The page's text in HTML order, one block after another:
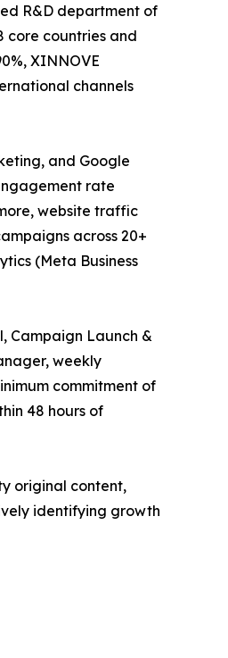
R&D department of
core countries and
XINNOVE
channels
and Google
rate
website traffic
across 20+
(Meta Business
Campaign Launch &
weekly
commitment of
48 hours of
original content,
identifying growth